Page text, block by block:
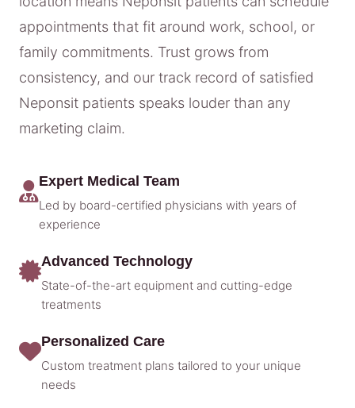
appointments that fit around work, school, or
family commitments. Trust grows from
consistency, and our track record of satisfied
Neponsit patients speaks louder than any
marketing claim.
Expert Medical Team
Led by board-certified physicians with years of
experience
Advanced Technology
State-of-the-art equipment and cutting-edge
treatments
Personalized Care
Custom treatment plans tailored to your unique
needs